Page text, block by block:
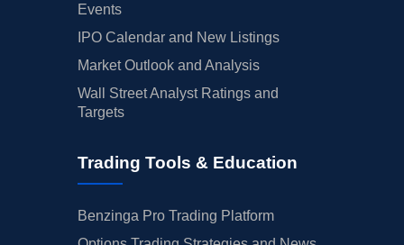
Events
IPO Calendar and New Listings
Market Outlook and Analysis
Wall Street Analyst Ratings and
Targets
Trading Tools & Education
Benzinga Pro Trading Platform